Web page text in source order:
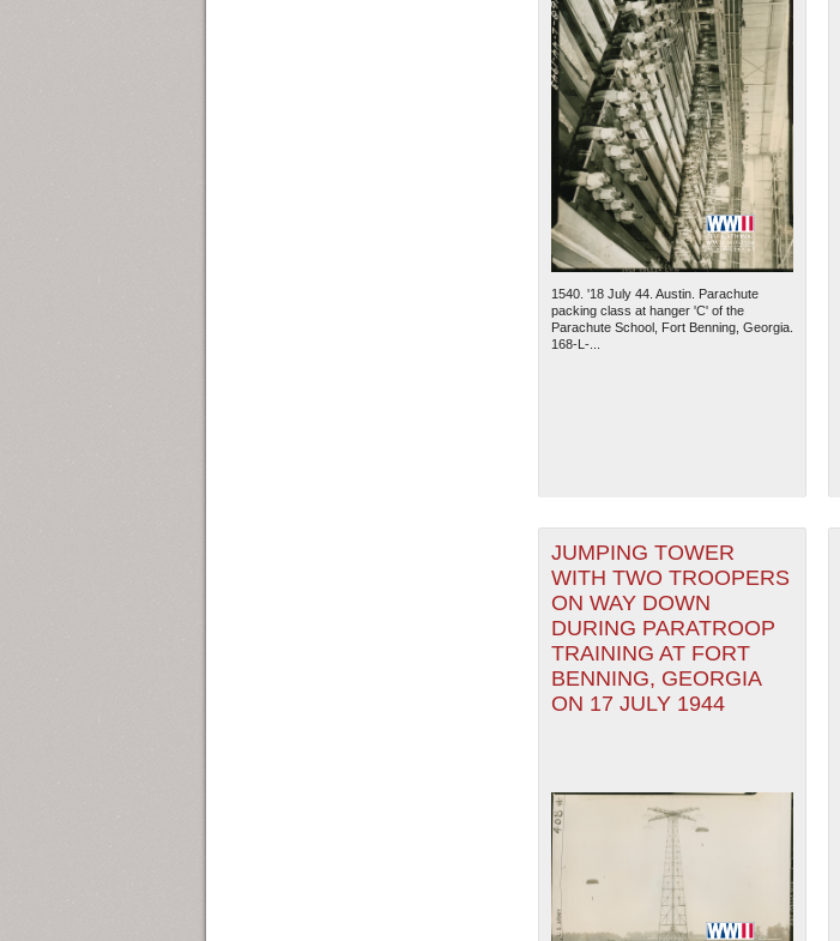
1540. '18 July 44. Austin. Parachute
packing class at hanger 'C' of the
Parachute School, Fort Benning, Georgia.
168-L-...
JUMPING TOWER
WITH TWO TROOPERS
ON WAY DOWN
DURING PARATROOP
TRAINING AT FORT
BENNING, GEORGIA
ON 17 JULY 1944